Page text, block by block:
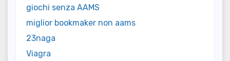
giochi senza AAMS
miglior bookmaker non aams
23naga
Viagra